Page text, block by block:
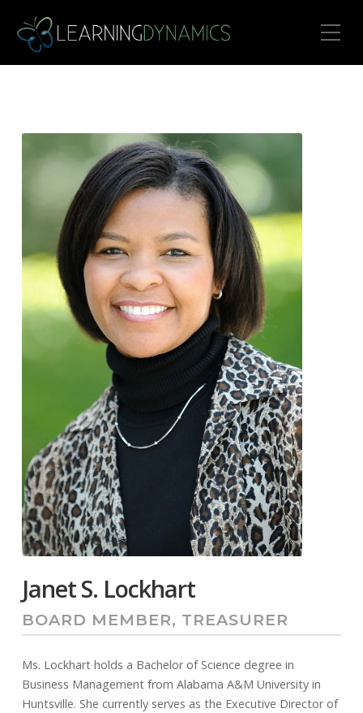
Toggle Mobile Menu
Janet S. Lockhart
BOARD MEMBER, TREASURER
Ms. Lockhart holds a Bachelor of Science degree in
Business Management from Alabama A&M University in
Huntsville. She currently serves as the Executive Director of